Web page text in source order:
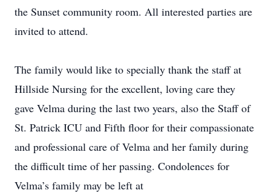
the Sunset community room. All interested parties are
invited to attend.
The family would like to specially thank the staff at
Hillside Nursing for the excellent, loving care they
gave Velma during the last two years, also the Staff of
St. Patrick ICU and Fifth floor for their compassionate
and professional care of Velma and her family during
the difficult time of her passing. Condolences for
Velma’s family may be left at